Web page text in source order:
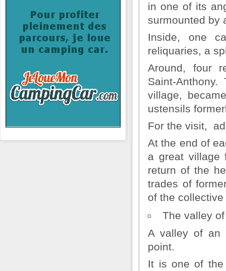
in one of its
surmounted by
Inside, one
reliquaries, a
Around, four
Saint-
village,
ustensils
For the visit,
At the end of
a great village
return of the
trades of
of the
The valley
A valley of an
point.
It is one of the